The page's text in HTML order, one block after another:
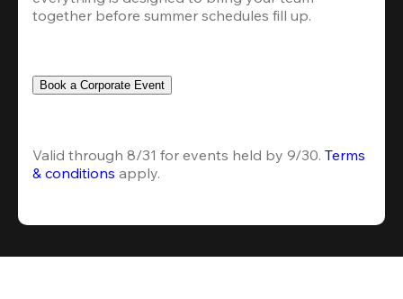
together before summer schedules fill up.
Book a Corporate Event
Valid through 8/31 for events held by 9/30. Terms
& conditions apply.